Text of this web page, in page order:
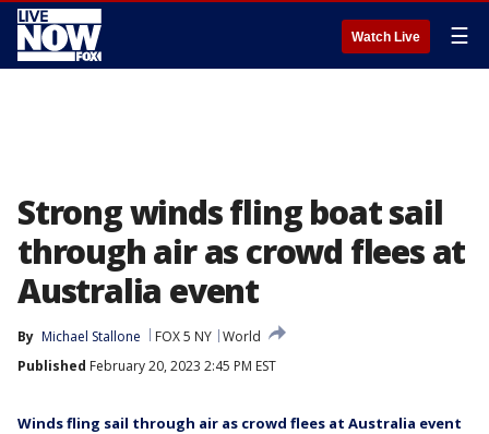
Watch Live ☰
Strong winds fling boat sail
through air as crowd flees at
Australia event
By Michael Stallone FOX 5 NY World
Published February 20, 2023 2:45 PM EST
Winds fling sail through air as crowd flees at Australia event